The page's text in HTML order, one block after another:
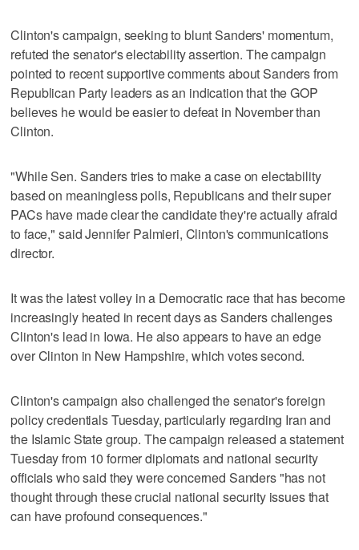
Clinton's campaign, seeking to blunt Sanders' momentum,
refuted the senator's electability assertion. The campaign
pointed to recent supportive comments about Sanders from
Republican Party leaders as an indication that the GOP
believes he would be easier to defeat in November than
Clinton.
"While Sen. Sanders tries to make a case on electability
based on meaningless polls, Republicans and their super
PACs have made clear the candidate they're actually afraid
to face," said Jennifer Palmieri, Clinton's communications
director.
It was the latest volley in a Democratic race that has become
increasingly heated in recent days as Sanders challenges
Clinton's lead in Iowa. He also appears to have an edge
over Clinton in New Hampshire, which votes second.
Clinton's campaign also challenged the senator's foreign
policy credentials Tuesday, particularly regarding Iran and
the Islamic State group. The campaign released a statement
Tuesday from 10 former diplomats and national security
officials who said they were concerned Sanders "has not
thought through these crucial national security issues that
can have profound consequences."